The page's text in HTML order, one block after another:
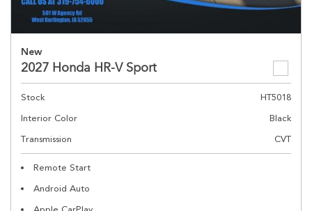
New
2027 Honda HR-V Sport
Stock
HT5018
Interior Color
Black
Transmission
CVT
Remote Start
Android Auto